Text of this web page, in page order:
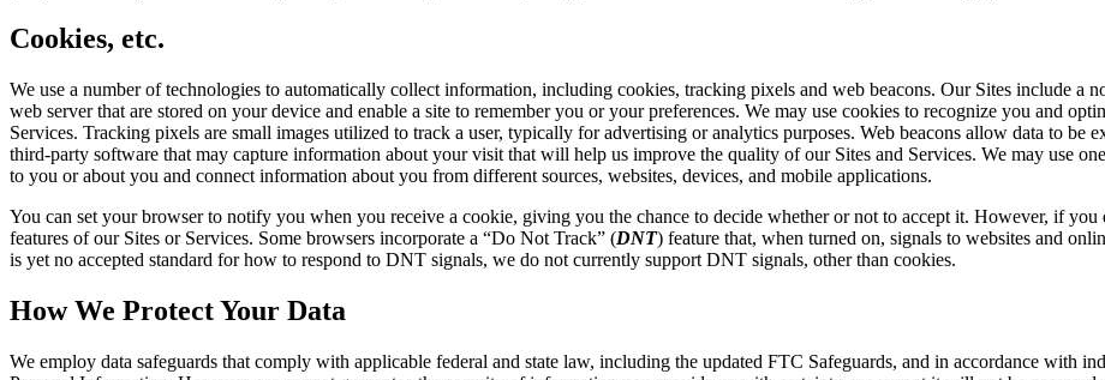
Cookies, etc.
We use a number of technologies to automatically collect information, including cookies, tracking pixels and web beacons. Our Sites include a
web server that are stored on your device and enable a site to remember you or your preferences. We may use cookies to recognize you and
Services. Tracking pixels are small images utilized to track a user, typically for advertising or analytics purposes. Web beacons allow data to be
third-party software that may capture information about your visit that will help us improve the quality of our Sites and Services. We may use
to you or about you and connect information about you from different sources, websites, devices, and mobile applications.
You can set your browser to notify you when you receive a cookie, giving you the chance to decide whether or not to accept it. However, if
features of our Sites or Services. Some browsers incorporate a “Do Not Track” (DNT) feature that, when turned on, signals to websites and
is yet no accepted standard for how to respond to DNT signals, we do not currently support DNT signals, other than cookies.
How We Protect Your Data
We employ data safeguards that comply with applicable federal and state law, including the updated FTC Safeguards, and in accordance with